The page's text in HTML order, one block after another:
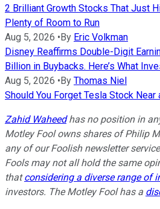
2 Brilliant Growth Stocks That Just
Plenty of Room to Run
Aug 5, 2026 •By Eric Volkman
Disney Reaffirms Double-Digit
Billion in Buybacks. Here’s What
Aug 5, 2026 •By Thomas Niel
Should You Forget Tesla Stock Near
Zahid Waheedhas no position in
Motley Fool owns shares of Philip
any of our Foolish newsletter
Fools may not all hold the same
thatconsidering a diverse range of
investors. The Motley Fool has a